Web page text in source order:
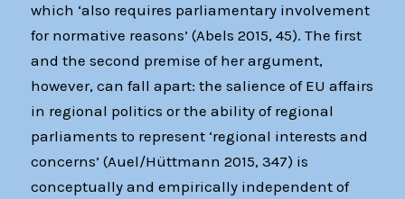
which ‘also requires parliamentary involvement
for normative reasons’ (Abels 2015, 45). The first
and the second premise of her argument,
however, can fall apart: the salience of EU affairs
in regional politics or the ability of regional
parliaments to represent ‘regional interests and
concerns’ (Auel/Hüttmann 2015, 347) is
conceptually and empirically independent of